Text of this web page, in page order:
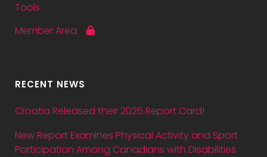
Tools
Member Area
RECENT NEWS
Croatia Released their 2026 Report Card!
New Report Examines Physical Activity and Sport
Participation Among Canadians with Disabilities